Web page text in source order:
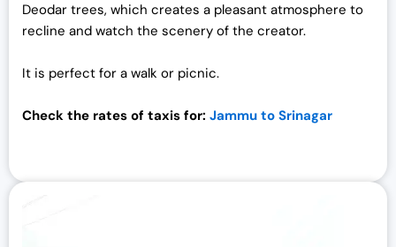
Deodar trees, which creates a pleasant atmosphere to
recline and watch the scenery of the creator.
It is perfect for a walk or picnic.
Check the rates of taxis for: Jammu to Srinagar